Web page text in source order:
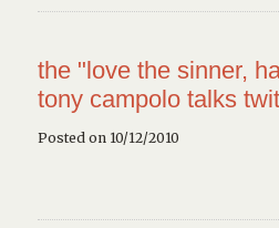
the "love the sinner,
tony campolo talks
Posted on 10/12/2010